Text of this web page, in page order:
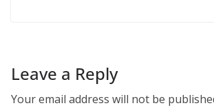
Leave a Reply
Your email address will not be